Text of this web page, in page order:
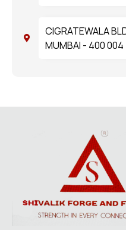
CIGRATEWALA
MUMBAI - 400 004